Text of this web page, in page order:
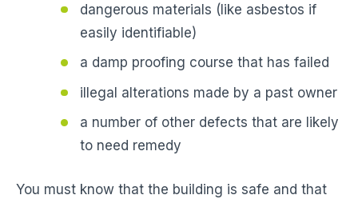
dangerous materials (like asbestos if
easily identifiable)
a damp proofing course that has failed
illegal alterations made by a past owner
a number of other defects that are likely
to need remedy
You must know that the building is safe and that